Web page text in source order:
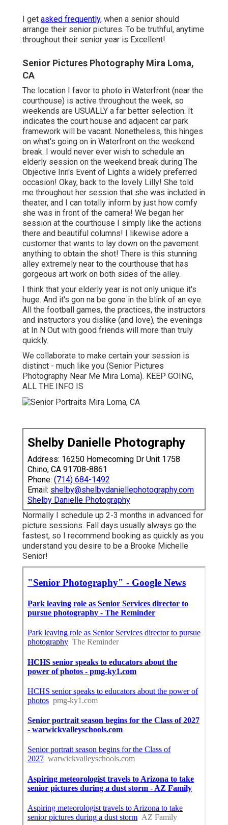
I get asked frequently, when a senior should
arrange their senior pictures. To be truthful, anytime
throughout their senior year is Excellent!
Senior Pictures Photography Mira Loma,
CA
The location I favor to photo in Waterfront (near the
courthouse) is active throughout the week, so
weekends are USUALLY a far better selection. It
indicates the court house and adjacent car park
framework will be vacant. Nonetheless, this hinges
on what's going on in Waterfront on the weekend
break. I would never ever wish to schedule an
elderly session on the weekend break during The
Objective Inn's Event of Lights a widely preferred
occasion! Okay, back to the lovely Lilly! She told
me throughout her session that she was included in
theater, and I can totally inform by just how comfy
she was in front of the camera! We began her
session at the courthouse I simply like the actions
there and beautiful columns! I likewise adore a
customer that wants to lay down on the pavement
anything to obtain the shot! There is this stunning
alley extremely near to the courthouse that has
gorgeous art work on both sides of the alley.
I think that your elderly year is not only unique it's
huge. And it's gon na be gone in the blink of an eye.
All the football games, the practices, the instructors
and instructors you dislike (and love), the evenings
at In N Out with good friends will more than truly
quickly.
We collaborate to make certain your session is
distinct - much like you (Senior Pictures
Photography Near Me Mira Loma). KEEP GOING,
ALL THE INFO IS
Shelby Danielle Photography
Address: 16250 Homecoming Dr Unit 1758
Chino, CA 91708-8861
Phone: (714) 684-1492
Email: shelby@shelbydaniellephotography.com
Shelby Danielle Photography
Normally I schedule up 2-3 months in advanced for
picture sessions. Fall days usually always go the
fastest, so I recommend booking as quickly as you
understand you desire to be a Brooke Michelle
Senior!